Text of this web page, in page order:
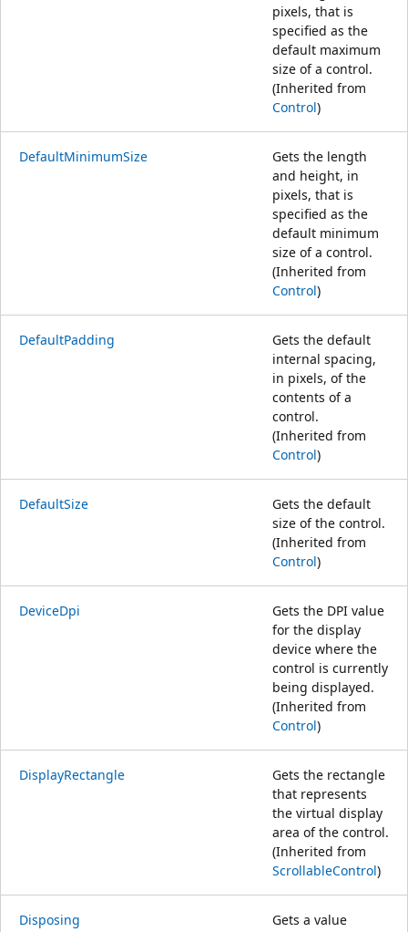
pixels, that is
specified as the
default maximum
size of a control.
(Inherited from
Control)
DefaultMinimumSize
Gets the length
and height, in
pixels, that is
specified as the
default minimum
size of a control.
(Inherited from
Control)
DefaultPadding
Gets the default
internal spacing,
in pixels, of the
contents of a
control.
(Inherited from
Control)
DefaultSize
Gets the default
size of the control.
(Inherited from
Control)
DeviceDpi
Gets the DPI value
for the display
device where the
control is currently
being displayed.
(Inherited from
Control)
DisplayRectangle
Gets the rectangle
that represents
the virtual display
area of the control.
(Inherited from
ScrollableControl)
Disposing
Gets a value